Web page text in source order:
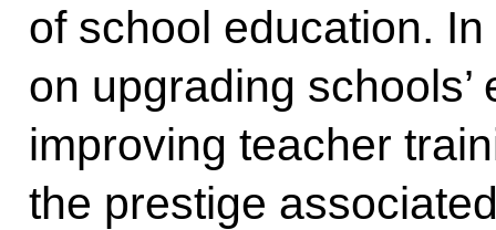
of school education.
on upgrading
improving teacher
the prestige